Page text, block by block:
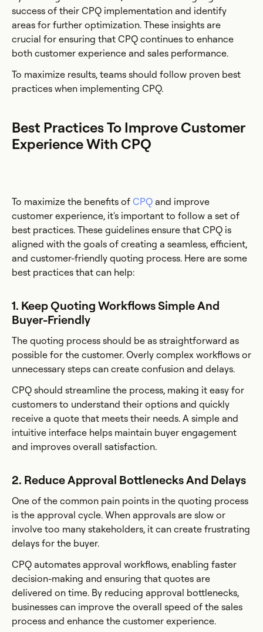
success of their CPQ implementation and identify
areas for further optimization. These insights are
crucial for ensuring that CPQ continues to enhance
both customer experience and sales performance.
To maximize results, teams should follow proven best
practices when implementing CPQ.
Best Practices To Improve Customer
Experience With CPQ
To maximize the benefits of CPQ and improve
customer experience, it's important to follow a set of
best practices. These guidelines ensure that CPQ is
aligned with the goals of creating a seamless, efficient,
and customer-friendly quoting process. Here are some
best practices that can help:
1. Keep Quoting Workflows Simple And
Buyer-Friendly
The quoting process should be as straightforward as
possible for the customer. Overly complex workflows or
unnecessary steps can create confusion and delays.
CPQ should streamline the process, making it easy for
customers to understand their options and quickly
receive a quote that meets their needs. A simple and
intuitive interface helps maintain buyer engagement
and improves overall satisfaction.
2. Reduce Approval Bottlenecks And Delays
One of the common pain points in the quoting process
is the approval cycle. When approvals are slow or
involve too many stakeholders, it can create frustrating
delays for the buyer.
CPQ automates approval workflows, enabling faster
decision-making and ensuring that quotes are
delivered on time. By reducing approval bottlenecks,
businesses can improve the overall speed of the sales
process and enhance the customer experience.